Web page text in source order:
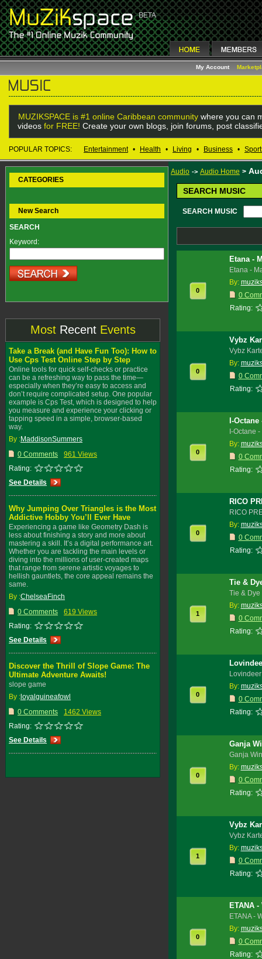
My Account
MUZIKSPACE is #1 online Caribbean community where you can
videos for FREE! Create your own blogs, join forums, post
POPULAR TOPICS: Entertainment • Health • Living • Business •
CATEGORIES
New Search
SEARCH
Keyword:
Most RecentEvents
Take a Break (and Have Fun Too): How to
Use Cps Test Online Step by Step
Online tools for quick self-checks or practice
can be a refreshing way to pass the time—
especially when they’re easy to access and
don’t require complicated setup. One popular
example is Cps Test, which is designed to help
you measure and experience your clicking or
tapping speed in a simple, browser-based
way.
By :MaddisonSummers
0 Comments
961 Views
Rating:
See Details
Why Jumping Over Triangles is the Most
Addictive Hobby You’ll Ever Have
Experiencing a game like Geometry Dash is
less about finishing a story and more about
mastering a skill. It’s a digital performance art.
Whether you are tackling the main levels or
diving into the millions of user-created maps
that range from serene artistic voyages to
hellish gauntlets, the core appeal remains the
same.
By :ChelseaFinch
0 Comments
619 Views
Rating:
See Details
Discover the Thrill of Slope Game: The
Ultimate Adventure Awaits!
slope game
By : loyalguineafowl
0 Comments
1462 Views
Rating:
See Details
Audio -> Audio Home >
SEARCH MUSIC
SEARCH MUSIC
0
Etana -
Etana -
By:
0
Rating:
0
Vybz
Vybz
By:
0
Rating:
0
I-
I-Octane
By:
0
Rating:
0
RICO
RICO
By:
0
Rating:
1
Tie &
Tie &
By:
0
Rating:
0
By:
0
Rating:
0
Ganja
Ganja
By:
0
Rating:
1
Vybz
Vybz
By:
0
Rating:
0
ETANA -
ETANA -
By:
0
Rating: